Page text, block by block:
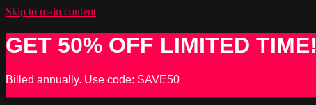
Skip to main content
GET 50% OFF LIMITED TIME!
Billed annually. Use code: SAVE50